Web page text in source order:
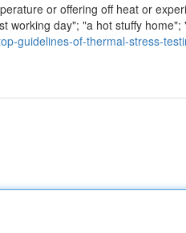
or offering off heat or
working day"; "a hot stuffy home";
guidelines-of-thermal-stress-